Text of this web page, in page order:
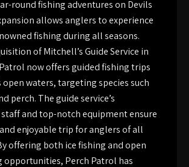
round fishing adventures on Devils
allows anglers to experience
fishing during all seasons.
of Mitchell’s Guide Service in
now offers guided fishing trips
open waters, targeting species such
perch. The guide service’s
and top-notch equipment ensure
enjoyable trip for anglers of all
offering both ice fishing and open
opportunities, Perch Patrol has